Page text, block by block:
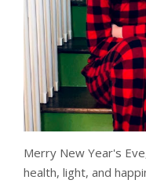
Merry New Year's
health, light, and